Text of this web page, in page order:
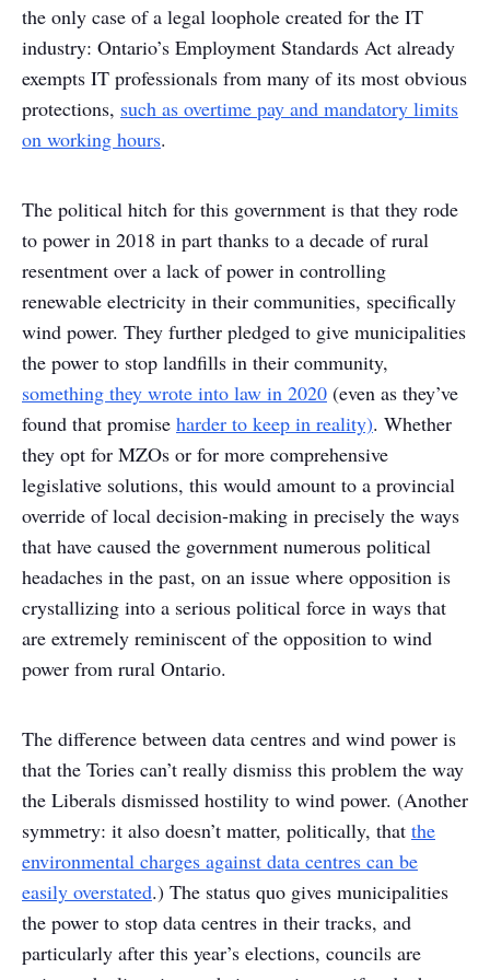
the only case of a legal loophole created for the IT
industry: Ontario’s Employment Standards Act already
exempts IT professionals from many of its most obvious
protections, such as overtime pay and mandatory limits
on working hours.
The political hitch for this government is that they rode
to power in 2018 in part thanks to a decade of rural
resentment over a lack of power in controlling
renewable electricity in their communities, specifically
wind power. They further pledged to give municipalities
the power to stop landfills in their community,
something they wrote into law in 2020 (even as they’ve
found that promise harder to keep in reality). Whether
they opt for MZOs or for more comprehensive
legislative solutions, this would amount to a provincial
override of local decision-making in precisely the ways
that have caused the government numerous political
headaches in the past, on an issue where opposition is
crystallizing into a serious political force in ways that
are extremely reminiscent of the opposition to wind
power from rural Ontario.
The difference between data centres and wind power is
that the Tories can’t really dismiss this problem the way
the Liberals dismissed hostility to wind power. (Another
symmetry: it also doesn’t matter, politically, that the
environmental charges against data centres can be
easily overstated.) The status quo gives municipalities
the power to stop data centres in their tracks, and
particularly after this year’s elections, councils are